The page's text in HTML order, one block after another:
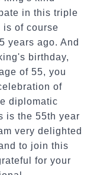
in this triple
of course
years ago. And
birthday,
of 55, you
of
diplomatic
is the 55th year
very delighted
to join this
for your